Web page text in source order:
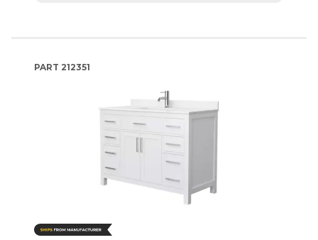
PART 212351